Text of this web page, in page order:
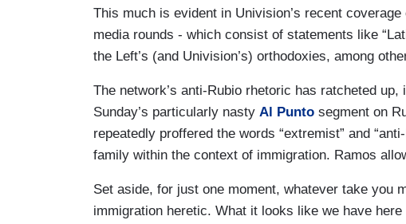
This much is evident in Univision’s recent
media rounds - which consist of statements like
the Left’s (and Univision’s) orthodoxies, among
The network’s anti-Rubio rhetoric has ratcheted
Sunday’s particularly nasty Al Punto segment on
repeatedly proffered the words “extremist” and
family within the context of immigration. Ramos
Set aside, for just one moment, whatever take you
immigration heretic. What it looks like we have